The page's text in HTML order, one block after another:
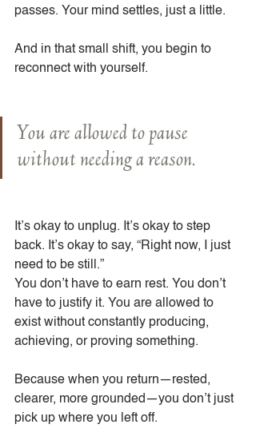
passes. Your mind settles, just a little.
And in that small shift, you begin to
reconnect with yourself.
You are allowed to pause
without needing a reason.
It’s okay to unplug. It’s okay to step
back. It’s okay to say, “Right now, I just
need to be still.”
You don’t have to earn rest. You don’t
have to justify it. You are allowed to
exist without constantly producing,
achieving, or proving something.
Because when you return—rested,
clearer, more grounded—you don’t just
pick up where you left off.